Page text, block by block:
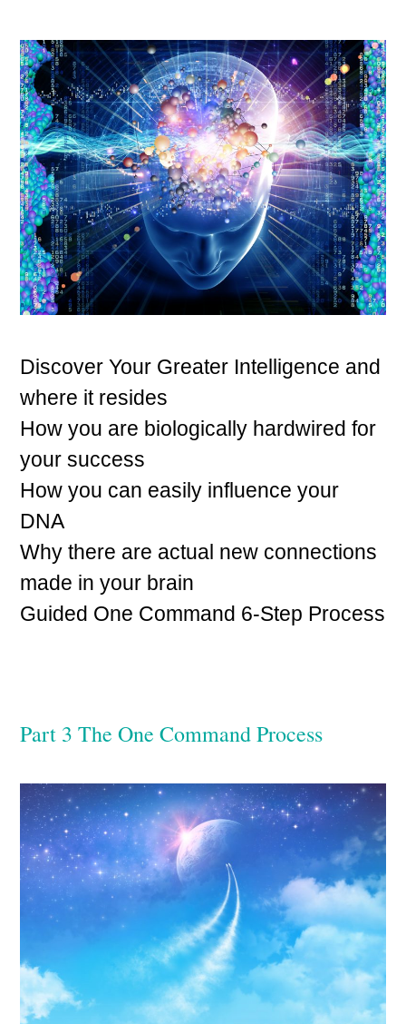
Discover Your Greater Intelligence and
where it resides
How you are biologically hardwired for
your success
How you can easily influence your
DNA
Why there are actual new connections
made in your brain
Guided One Command 6-Step Process
Part 3 The One Command Process